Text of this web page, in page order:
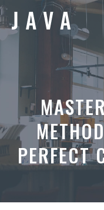
Skip
to
content
PERFECT